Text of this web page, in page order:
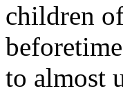
children
to almost